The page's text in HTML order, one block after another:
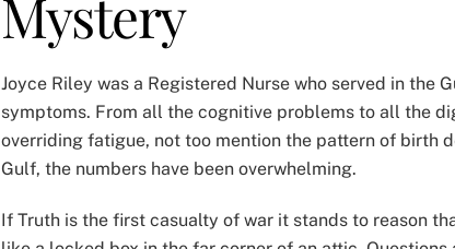
Mystery
Joyce Riley was a Registered Nurse who served in the
symptoms. From all the cognitive problems to all the
overriding fatigue, not too mention the pattern of birth
Gulf, the numbers have been overwhelming.
If Truth is the first casualty of war it stands to reason